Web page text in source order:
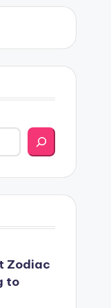
Zodiac
to